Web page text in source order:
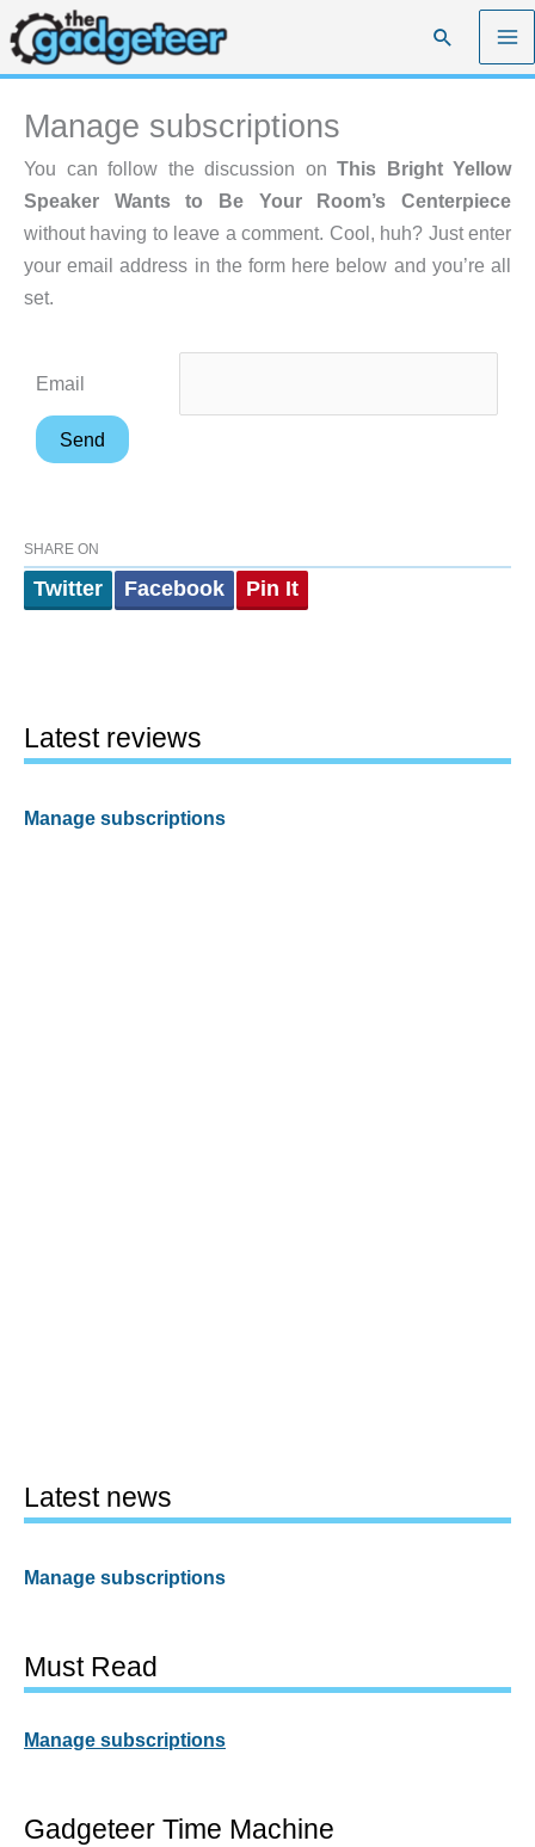
Skip
to
content
Search
Manage subscriptions
You can follow the discussion on This Bright Yellow
Speaker Wants to Be Your Room’s Centerpiece
without having to leave a comment. Cool, huh? Just enter
your email address in the form here below and you’re all
set.
Email
SHARE ON
Twitter Facebook Pin It
Latest reviews
Manage subscriptions
Latest news
Manage subscriptions
Must Read
Manage subscriptions
Gadgeteer Time Machine